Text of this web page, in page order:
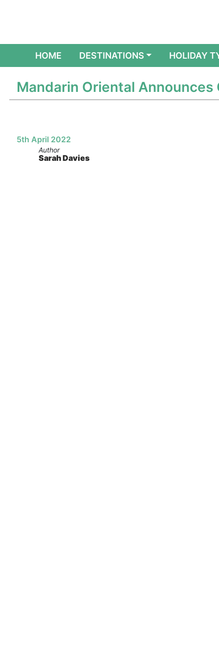
HOME(CURRENT)
DESTINATIONS HOLIDAY
Mandarin Oriental
5th April 2022
Author
Sarah Davies